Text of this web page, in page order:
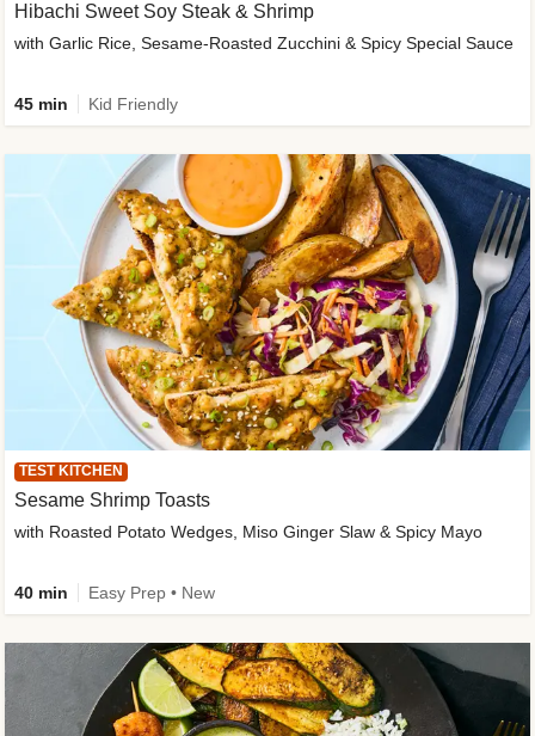
Hibachi Sweet Soy Steak & Shrimp
with Garlic Rice, Sesame-Roasted Zucchini & Spicy Special Sauce
45 min Kid Friendly
TEST KITCHEN
Sesame Shrimp Toasts
with Roasted Potato Wedges, Miso Ginger Slaw & Spicy Mayo
40 min Easy Prep • New